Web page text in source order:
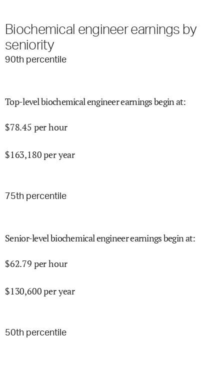
Biochemical engineer earnings by
seniority
90th percentile
Top-level biochemical engineer earnings begin at:
$78.45 per hour
$163,180per year
75th percentile
Senior-level biochemical engineer earnings begin at:
$62.79 per hour
$130,600per year
50th percentile